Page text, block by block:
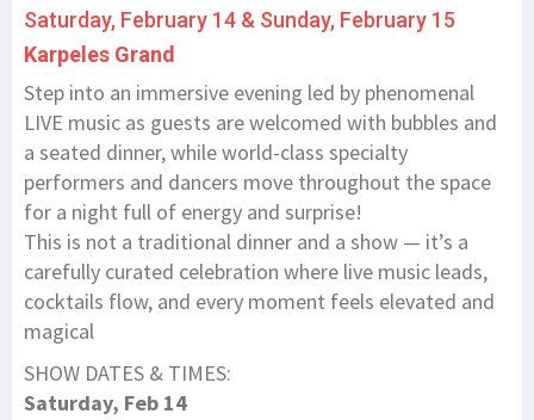
Saturday, February 14 & Sunday, February 15
Karpeles Grand
Step into an immersive evening led by phenomenal
LIVE music as guests are welcomed with bubbles and
a seated dinner, while world-class specialty
performers and dancers move throughout the space
for a night full of energy and surprise!
This is not a traditional dinner and a show — it’s a
carefully curated celebration where live music leads,
cocktails flow, and every moment feels elevated and
magical
SHOW DATES & TIMES:
Saturday, Feb 14